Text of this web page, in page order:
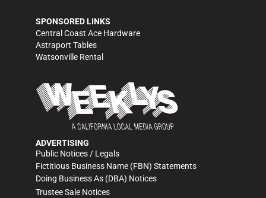
SPONSORED LINKS
Central Coast Ace Hardware
Astraport Tables
Watsonville Rental
ADVERTISING
Public Notices / Legals
Fictitious Business Name (FBN) Statements
Doing Business As (DBA) Notices
Trustee Sale Notices